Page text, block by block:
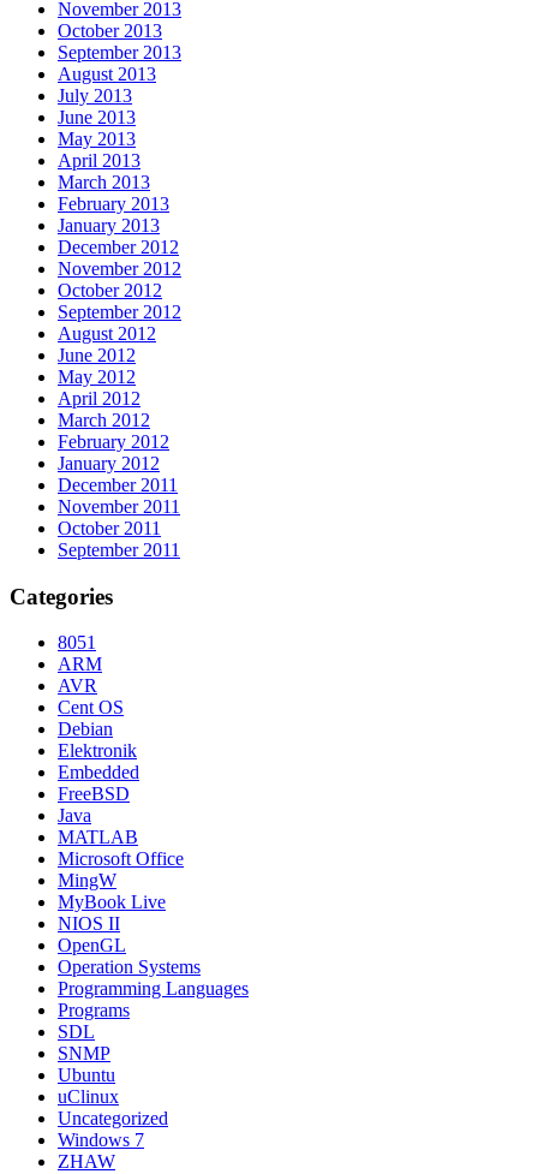
November 2013
October 2013
September 2013
August 2013
July 2013
June 2013
May 2013
April 2013
March 2013
February 2013
January 2013
December 2012
November 2012
October 2012
September 2012
August 2012
June 2012
May 2012
April 2012
March 2012
February 2012
January 2012
December 2011
November 2011
October 2011
September 2011
Categories
8051
ARM
AVR
Cent OS
Debian
Elektronik
Embedded
FreeBSD
Java
MATLAB
Microsoft Office
MingW
MyBook Live
NIOS II
OpenGL
Operation Systems
Programming Languages
Programs
SDL
SNMP
Ubuntu
uClinux
Uncategorized
Windows 7
ZHAW